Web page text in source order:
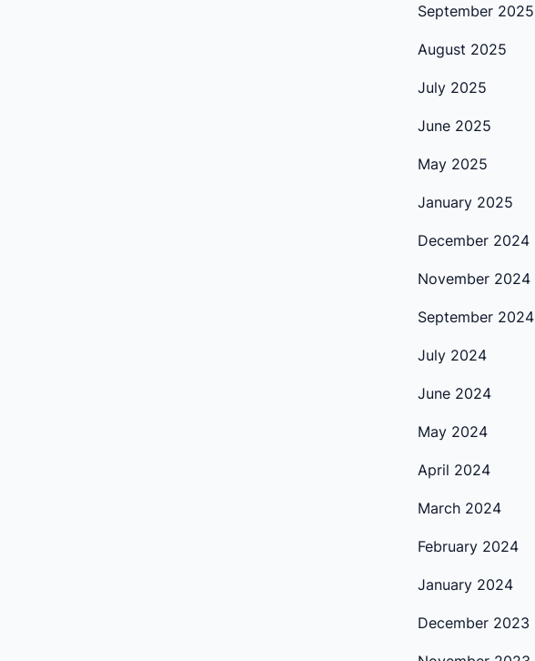
September 2025
August 2025
July 2025
June 2025
May 2025
January 2025
December 2024
November 2024
September 2024
July 2024
June 2024
May 2024
April 2024
March 2024
February 2024
January 2024
December 2023